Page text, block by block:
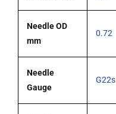
Needle OD
mm
0.72
Needle
Gauge
G22s